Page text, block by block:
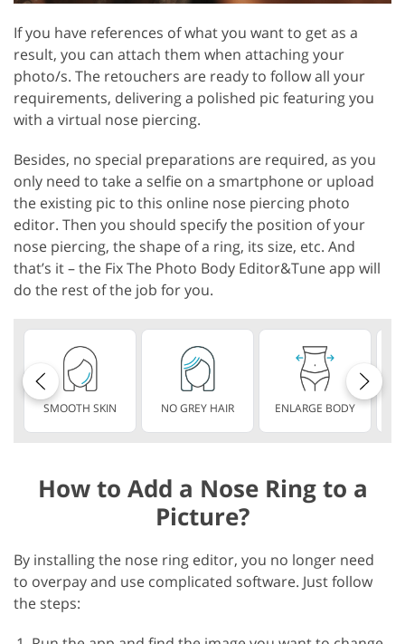
If you have references of what you want to get as a
result, you can attach them when attaching your
photo/s. The retouchers are ready to follow all your
requirements, delivering a polished pic featuring you
with a virtual nose piercing.
Besides, no special preparations are required, as you
only need to take a selfie on a smartphone or upload
the existing pic to this online nose piercing photo
editor. Then you should specify the position of your
nose piercing, the shape of a ring, its size, etc. And
that’s it – the Fix The Photo Body Editor&Tune app will
do the rest of the job for you.
SMOOTH SKIN NO GREY HAIR ENLARGE BODY
How to Add a Nose Ring to a
Picture?
By installing the nose ring editor, you no longer need
to overpay and use complicated software. Just follow
the steps: